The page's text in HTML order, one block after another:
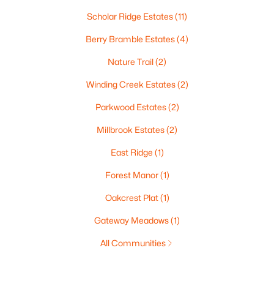
Scholar Ridge Estates(11)
Berry Bramble Estates(4)
Nature Trail(2)
Winding Creek Estates(2)
Parkwood Estates(2)
Millbrook Estates(2)
East Ridge (1)
Forest Manor(1)
Oakcrest Plat(1)
Gateway Meadows(1)
All Communities